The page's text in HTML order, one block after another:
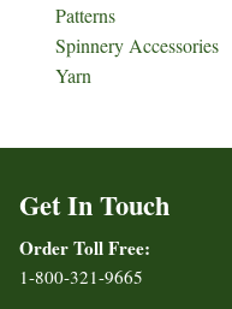
Patterns
Spinnery Accessories
Yarn
Get In Touch
Order Toll Free:
1-800-321-9665